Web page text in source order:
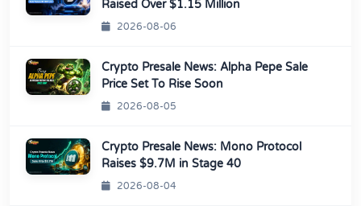
Raised Over $1.15 Million
2026-08-06
Crypto Presale News: Alpha Pepe Sale
Price Set To Rise Soon
2026-08-05
Crypto Presale News: Mono Protocol
Raises $9.7M in Stage 40
2026-08-04